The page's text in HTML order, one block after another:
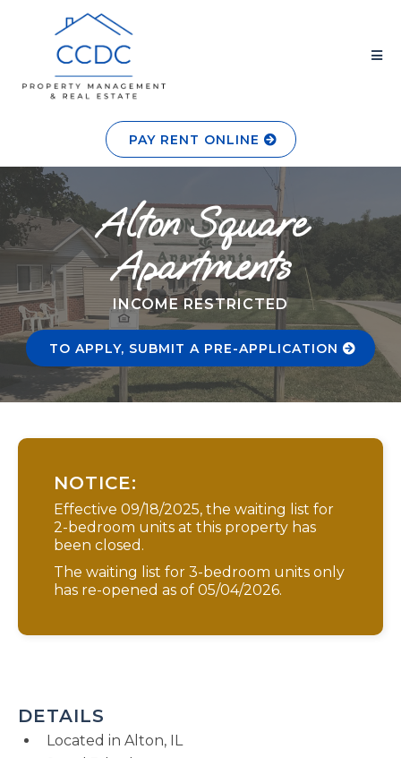
PAY RENT ONLINE
Alton Square
Apartments
INCOME RESTRICTED
TO APPLY, SUBMIT A PRE-APPLICATION
NOTICE:
Effective 09/18/2025, the waiting list for
2-bedroom units at this property has
been closed.
The waiting list for 3-bedroom units only
has re-opened as of 05/04/2026.
DETAILS
Located in Alton, IL